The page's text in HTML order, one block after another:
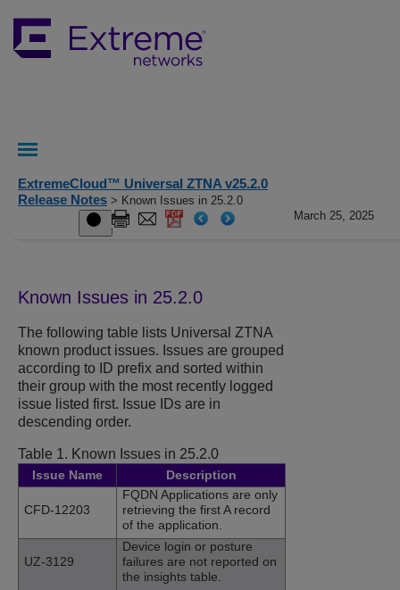
ExtremeCloud™ Universal ZTNA v25.2.0
Release Notes > Known Issues in 25.2.0
March 25, 2025
Known Issues in 25.2.0
The following table lists Universal ZTNA
known product issues. Issues are grouped
according to ID prefix and sorted within
their group with the most recently logged
issue listed first. Issue IDs are in
descending order.
Table 1. Known Issues in 25.2.0
Issue Name Description
CFD-12203
FQDN Applications are only
retrieving the first A record
of the application.
UZ-3129
Device login or posture
failures are not reported on
the insights table.